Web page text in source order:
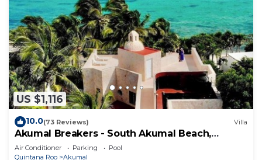
US $1,116
10.0(73 Reviews) Villa
Akumal Breakers - South Akumal Beach,
Mexico
Air Conditioner Parking
Pool
Quintana Roo
Akumal